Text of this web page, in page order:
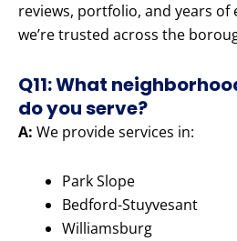
reviews, portfolio, and years of
we’re trusted across the
Q11: What
do you serve?
A: We provide services in:
Park Slope
Bedford-Stuyvesant
Williamsburg